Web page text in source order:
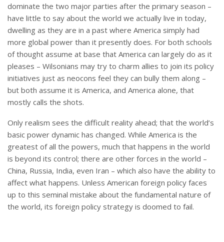
dominate the two major parties after the primary season –
have little to say about the world we actually live in today,
dwelling as they are in a past where America simply had
more global power than it presently does. For both schools
of thought assume at base that America can largely do as it
pleases – Wilsonians may try to charm allies to join its policy
initiatives just as neocons feel they can bully them along –
but both assume it is America, and America alone, that
mostly calls the shots.
Only realism sees the difficult reality ahead; that the world’s
basic power dynamic has changed. While America is the
greatest of all the powers, much that happens in the world
is beyond its control; there are other forces in the world –
China, Russia, India, even Iran – which also have the ability to
affect what happens. Unless American foreign policy faces
up to this seminal mistake about the fundamental nature of
the world, its foreign policy strategy is doomed to fail.